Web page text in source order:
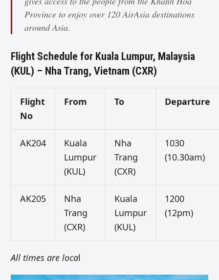
Province to enjoy over 120 AirAsia destinations
around Asia.
Flight Schedule for Kuala Lumpur, Malaysia
(KUL) – Nha Trang, Vietnam (CXR)
Flight
No
From To Departure
AK204
Kuala
Lumpur
(KUL)
Nha
Trang
(CXR)
1030
(10.30am)
AK205
Nha
Trang
(CXR)
Kuala
Lumpur
(KUL)
1200
(12pm)
All times are local